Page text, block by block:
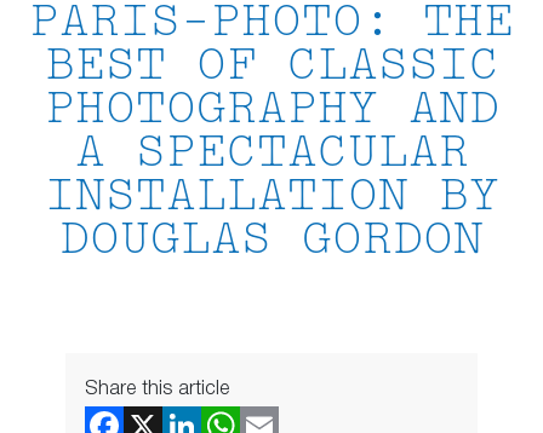
PARIS-PHOTO: THE
BEST OF CLASSIC
PHOTOGRAPHY AND
A SPECTACULAR
INSTALLATION BY
DOUGLAS GORDON
Share this article